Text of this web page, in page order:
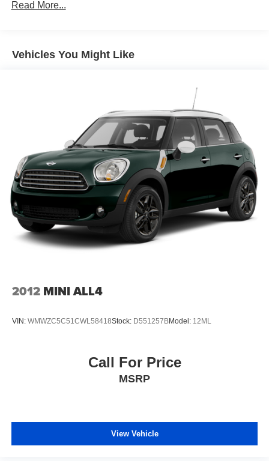
accommodates your family and cargo with ease.
a comprehensive inspection to verify its mechanical
condition, functionality, and overall quality. The
you are purchasing a vehicle that meets stringent
The thoughtful design of the Calligraphy trim extends
throughout every detail. Dual-zone automatic climate
control, heated and ventilated front seats, and a heated
steering wheel create a comfortable sanctuary for you and
your passengers. The power liftgate, roof rack cross bars,
and cargo cover make loading and organizing your
belongings straightforward and efficient.
Safety remains paramount with dual front impact airbags,
dual front side impact airbags, and overhead airbags
traction control, and low tire pressure warning systems
happy to answer your questions and arrange a test drive
so you can feel the quality and refinement this vehicle
philosophy that puts our customers and guests first. It's
called the FitzWay, and in our showroom, anyone who
Towing Equipment -inc: Trailer Sway Control
Front And Rear Anti-Roll Bars
Single Stainless Steel Exhaust w/Chrome Tailpipe
Permanent Locking Hubs
Strut Front Suspension w/Coil Springs
Multi-Link Rear Suspension w/Coil Springs
4-Wheel Disc Brakes w/4-Wheel ABS, Front Vented
Discs, Brake Assist, Hill Descent Control, Hill Hold
Control and Electric Parking Brake
Read More...
Vehicles You Might Like
2012 MINI ALL4
VIN: WMWZC5C51CWL58418Stock: D551257BModel: 12ML
Call For Price
MSRP
View Vehicle